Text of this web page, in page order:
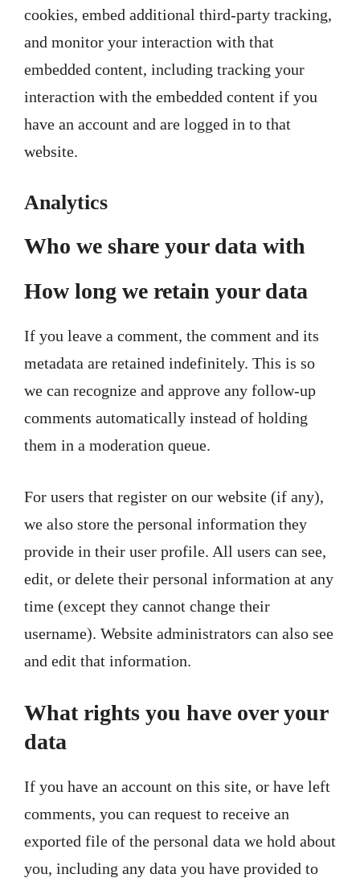
cookies, embed additional third-party tracking,
and monitor your interaction with that
embedded content, including tracking your
interaction with the embedded content if you
have an account and are logged in to that
website.
Analytics
Who we share your data with
How long we retain your data
If you leave a comment, the comment and its
metadata are retained indefinitely. This is so
we can recognize and approve any follow-up
comments automatically instead of holding
them in a moderation queue.
For users that register on our website (if any),
we also store the personal information they
provide in their user profile. All users can see,
edit, or delete their personal information at any
time (except they cannot change their
username). Website administrators can also see
and edit that information.
What rights you have over your
data
If you have an account on this site, or have left
comments, you can request to receive an
exported file of the personal data we hold about
you, including any data you have provided to